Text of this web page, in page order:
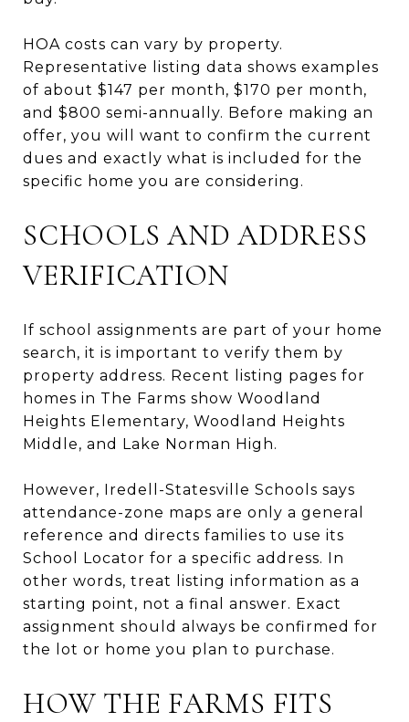
HOA costs can vary by property.
Representative listing data shows examples
of about $147 per month, $170 per month,
and $800 semi-annually. Before making an
offer, you will want to confirm the current
dues and exactly what is included for the
specific home you are considering.
SCHOOLS AND ADDRESS
VERIFICATION
If school assignments are part of your home
search, it is important to verify them by
property address. Recent listing pages for
homes in The Farms show Woodland
Heights Elementary, Woodland Heights
Middle, and Lake Norman High.
However, Iredell-Statesville Schools says
attendance-zone maps are only a general
reference and directs families to use its
School Locator for a specific address. In
other words, treat listing information as a
starting point, not a final answer. Exact
assignment should always be confirmed for
the lot or home you plan to purchase.
HOW THE FARMS FITS